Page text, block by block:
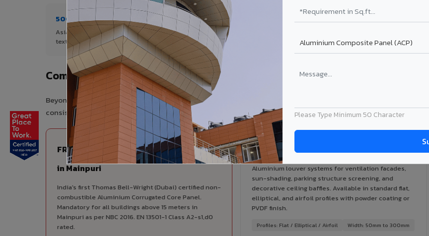
Please Type Minimum 50 Character
500+ Shades
Asia's widest range of ACP colours,
textures, and finishes.
1+ Dealers
Authorized dealer network in
Mainpuri.
ISO Certified
certified manufacturing.
Complete VIVA Product Range Available in Mainpuri
Beyond ACP, VIVA offers India's most comprehensive architectural cladding portfolio in Mainpuri 10 product
consistency, competitive pricing, and unified technical support for your project.
FIRE RATED
FR A2+ ACCP - Fire Rated ACP
in Mainpuri
India's first Thomas Bell-Wright (Dubai) certified non-
combustible Aluminium Corrugated Core Panel.
Mandatory for all buildings above 15 meters in
Mainpuri as per NBC 2016. EN 13501-1 Class A2-s1,d0
rated.
Louvers & Baffles in Mainpuri
Aluminium louver systems for ventilation facades,
sun-shading, parking structure screening, and
decorative ceiling baffles. Available in standard flat,
elliptical, and airfoil profiles with powder coating or
PVDF finish.
Profiles: Flat / Elliptical / Airfoil Width: 50mm to 300mm